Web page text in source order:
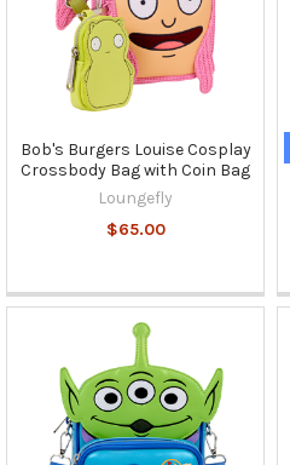
Bob's Burgers Louise Cosplay
Crossbody Bag with Coin Bag
Loungefly
$65.00